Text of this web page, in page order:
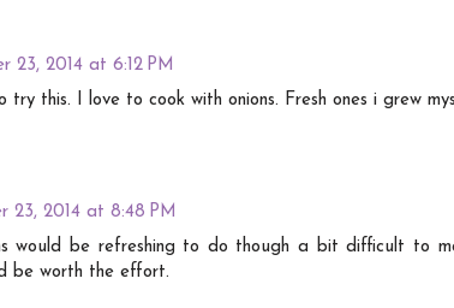
23, 2014 at 6:12 PM
try this. I love to cook with onions. Fresh ones i grew
23, 2014 at 8:48 PM
would be refreshing to do though a bit difficult to
be worth the effort.